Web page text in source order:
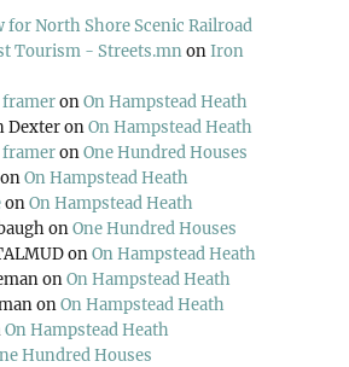
for North Shore Scenic Railroad
Tourism - Streets.mnonIron
frameronOn Hampstead Heath
DexteronOn Hampstead Heath
frameronOne Hundred Houses
onOn Hampstead Heath
onOn Hampstead Heath
onOne Hundred Houses
onOn Hampstead Heath
onOn Hampstead Heath
onOn Hampstead Heath
On Hampstead Heath
Hundred Houses